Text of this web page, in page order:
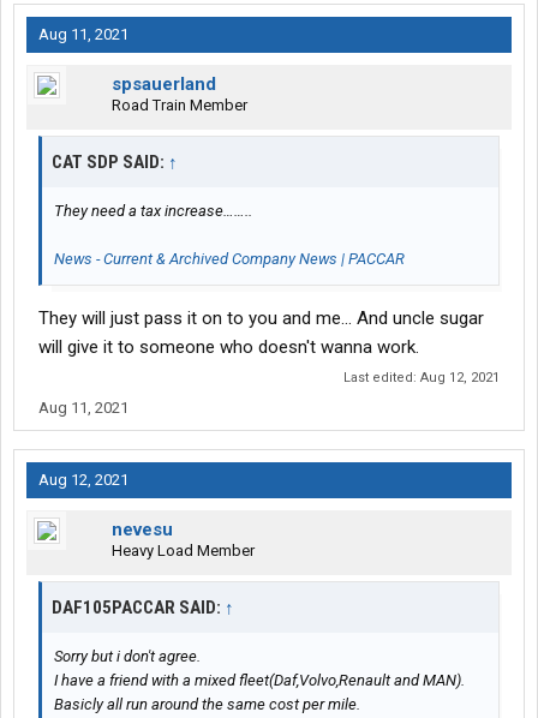
Aug 11, 2021
spsauerland
Road Train Member
CAT SDP SAID: ↑
They need a tax increase……..
News - Current & Archived Company News | PACCAR
They will just pass it on to you and me... And uncle sugar
will give it to someone who doesn't wanna work.
Last edited: Aug 12, 2021
Aug 11, 2021
Aug 12, 2021
nevesu
Heavy Load Member
DAF105PACCAR SAID: ↑
Sorry but i don't agree.
I have a friend with a mixed fleet(Daf,Volvo,Renault and MAN).
Basicly all run around the same cost per mile.